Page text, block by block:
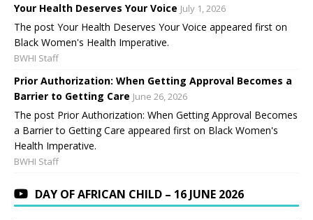
Your Health Deserves Your Voice July 1, 2026
The post Your Health Deserves Your Voice appeared first on
Black Women's Health Imperative.
BWHI Staff
Prior Authorization: When Getting Approval Becomes a
Barrier to Getting Care June 26, 2026
The post Prior Authorization: When Getting Approval Becomes
a Barrier to Getting Care appeared first on Black Women's
Health Imperative.
BWHI Staff
DAY OF AFRICAN CHILD – 16 JUNE 2026